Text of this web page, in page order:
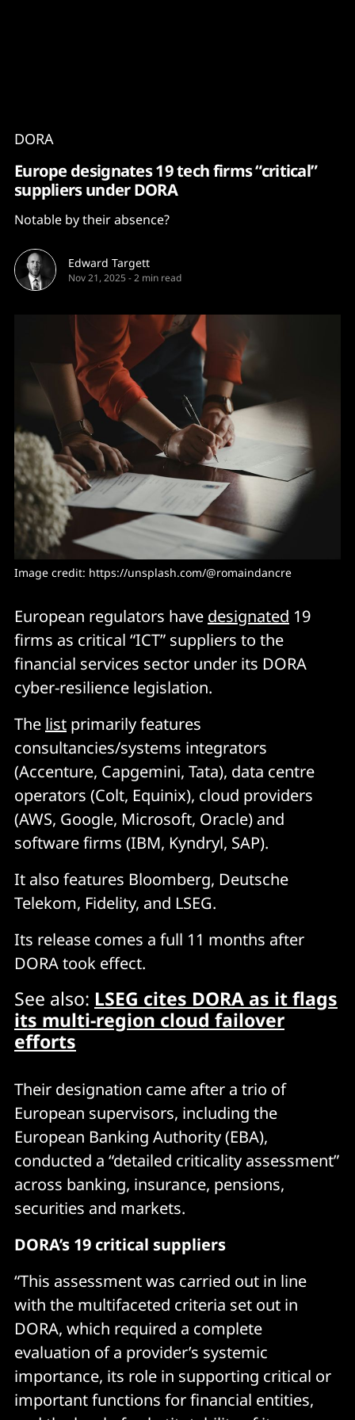
DORA
Europe designates 19 tech firms “critical”
suppliers under DORA
Notable by their absence?
Edward Targett
Nov 21, 2025 -2 min read
Image credit: https://unsplash.com/@romaindancre
European regulators have designated 19
firms as critical “ICT” suppliers to the
financial services sector under its DORA
cyber-resilience legislation.
The list primarily features
consultancies/systems integrators
(Accenture, Capgemini, Tata), data centre
operators (Colt, Equinix), cloud providers
(AWS, Google, Microsoft, Oracle) and
software firms (IBM, Kyndryl, SAP).
It also features Bloomberg, Deutsche
Telekom, Fidelity, and LSEG.
Its release comes a full 11 months after
DORA took effect.
See also: LSEG cites DORA as it flags
its multi-region cloud failover
efforts
Their designation came after a trio of
European supervisors, including the
European Banking Authority (EBA),
conducted a “detailed criticality assessment”
across banking, insurance, pensions,
securities and markets.
DORA’s 19 critical suppliers
“This assessment was carried out in line
with the multifaceted criteria set out in
DORA, which required a complete
evaluation of a provider’s systemic
importance, its role in supporting critical or
important functions for financial entities,